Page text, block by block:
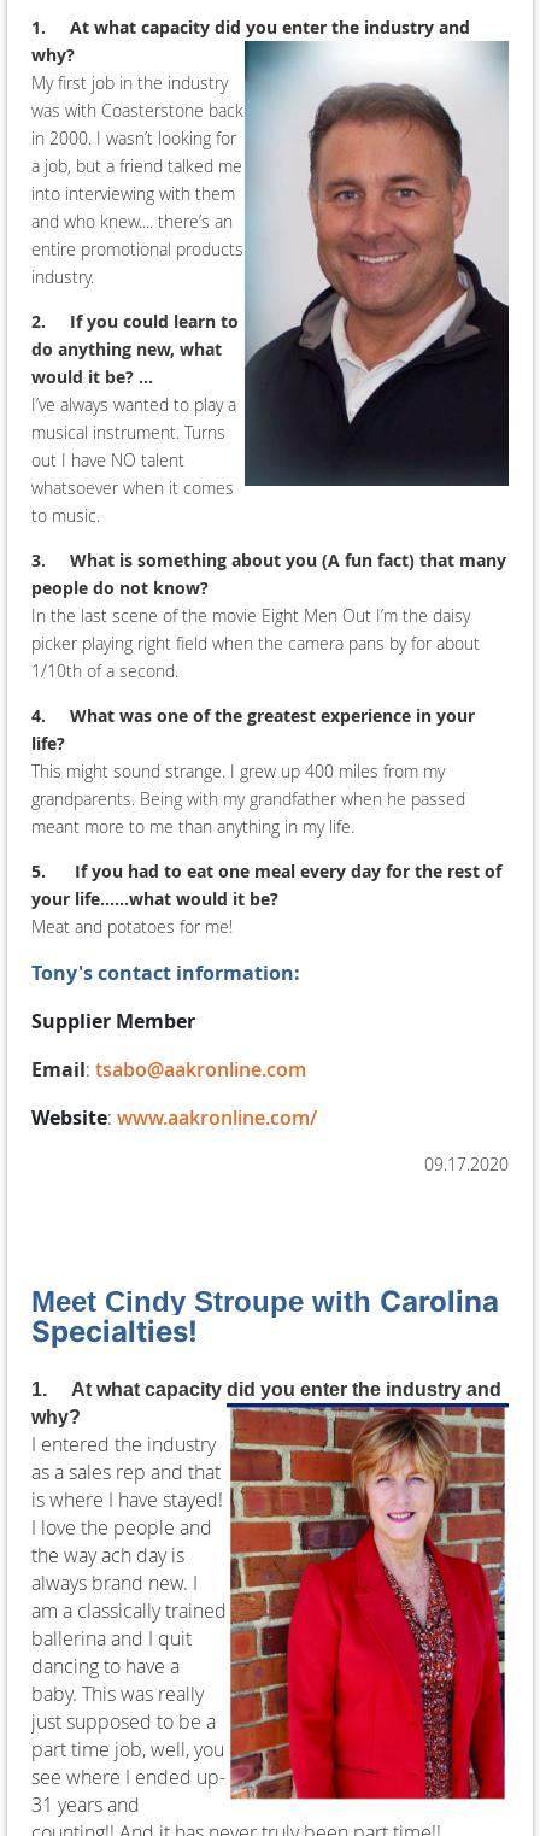
1.
At what capacity did you enter the industry and
why?
My first job in the industry
was with Coasterstone back
in 2000. I wasn’t looking for
a job, but a friend talked me
into interviewing with them
and who knew.... there’s an
entire promotional products
industry.
2.
If you could learn to
do anything new, what
would it be? ...
I’ve always wanted to play a
musical instrument. Turns
out I have NO talent
whatsoever when it comes
to music.
3.
What is something about you (A fun fact) that many
people do not know?
In the last scene of the movie Eight Men Out I’m the daisy
picker playing right field when the camera pans by for about
1/10th of a second.
4.
What was one of the greatest experience in your
life?
This might sound strange. I grew up 400 miles from my
grandparents. Being with my grandfather when he passed
meant more to me than anything in my life.
5. If you had to eat one meal every day for the rest of
your life......what would it be?
Meat and potatoes for me!
Tony's contact information:
Supplier Member
Email: tsabo@aakronline.com
Website: www.aakronline.com/
09.17.2020
Meet Cindy Stroupe with Carolina
Specialties!
1.
At what capacity did you enter the industry and
why?
I entered the industry
as a sales rep and that
is where I have stayed!
I love the people and
the way ach day is
always brand new. I
am a classically trained
ballerina and I quit
dancing to have a
baby. This was really
just supposed to be a
part time job, well, you
see where I ended up-
31 years and